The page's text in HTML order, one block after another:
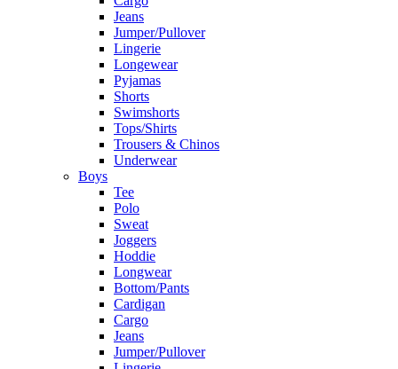
Jeans
Jumper/Pullover
Lingerie
Longewear
Pyjamas
Shorts
Swimshorts
Tops/Shirts
Trousers & Chinos
Underwear
Boys
Tee
Polo
Sweat
Joggers
Hoddie
Longwear
Bottom/Pants
Cardigan
Cargo
Jeans
Jumper/Pullover